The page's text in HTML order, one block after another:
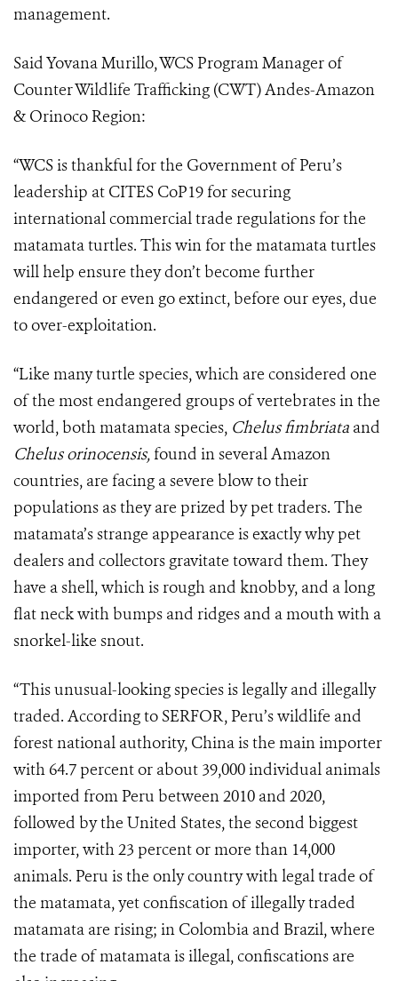
management.
Said Yovana Murillo, WCS Program Manager of
Counter Wildlife Trafficking (CWT) Andes-Amazon
& Orinoco Region:
“WCS is thankful for the Government of Peru’s
leadership at CITES CoP19 for securing
international commercial trade regulations for the
matamata turtles. This win for the matamata turtles
will help ensure they don’t become further
endangered or even go extinct, before our eyes, due
to over-exploitation.
“Like many turtle species, which are considered one
of the most endangered groups of vertebrates in the
world, both matamata species, Chelus fimbriata and
Chelus orinocensis,found in several Amazon
countries, are facing a severe blow to their
populations as they are prized by pet traders. The
matamata’s strange appearance is exactly why pet
dealers and collectors gravitate toward them. They
have a shell, which is rough and knobby, and a long
flat neck with bumps and ridges and a mouth with a
snorkel-like snout.
“This unusual-looking species is legally and illegally
traded. According to SERFOR, Peru’s wildlife and
forest national authority, China is the main importer
with 64.7 percent or about 39,000 individual animals
imported from Peru between 2010 and 2020,
followed by the United States, the second biggest
importer, with 23 percent or more than 14,000
animals. Peru is the only country with legal trade of
the matamata, yet confiscation of illegally traded
matamata are rising; in Colombia and Brazil, where
the trade of matamata is illegal, confiscations are